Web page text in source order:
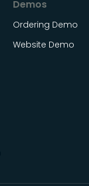
Demos
Ordering Demo
Website Demo